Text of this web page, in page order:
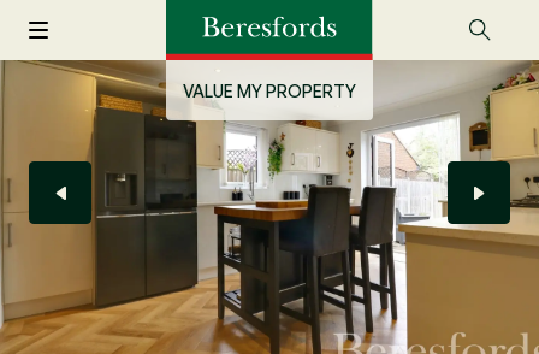
VALUE MY PROPERTY